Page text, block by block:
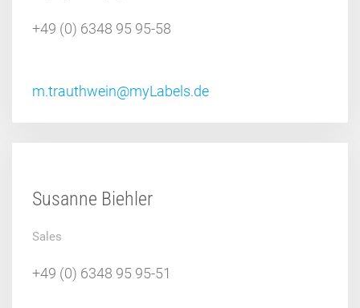
+49 (0) 6348 95 95-58
m.trauthwein@myLabels.de
Susanne Biehler
Sales
+49 (0) 6348 95 95-51